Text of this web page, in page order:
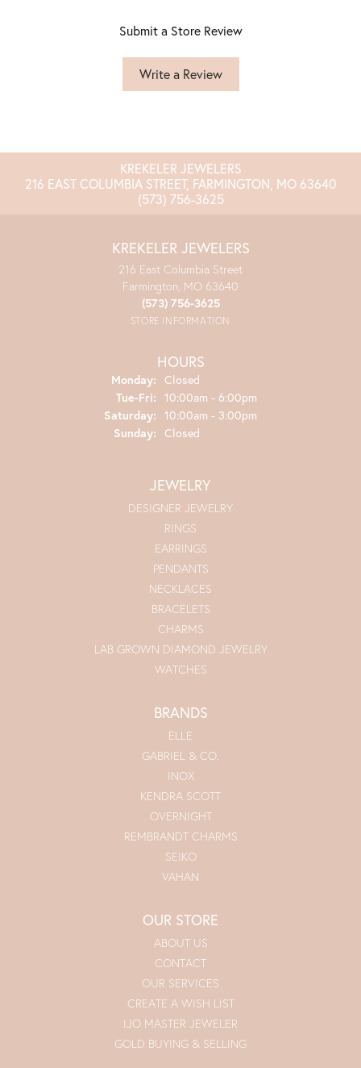
Submit a Store Review
Write a Review
KREKELER JEWELERS
216 EAST COLUMBIA STREET, FARMINGTON, MO 63640
(573) 756-3625
KREKELER JEWELERS
216 East Columbia Street
Farmington, MO 63640
(573) 756-3625
STORE INFORMATION
HOURS
Monday: Closed
Tue-Fri: Tuesday - Friday:
10:00am - 6:00pm
Saturday: 10:00am - 3:00pm
Sunday: Closed
JEWELRY
DESIGNER JEWELRY
RINGS
EARRINGS
PENDANTS
NECKLACES
BRACELETS
CHARMS
LAB GROWN DIAMOND JEWELRY
WATCHES
BRANDS
ELLE
GABRIEL & CO.
INOX
KENDRA SCOTT
OVERNIGHT
REMBRANDT CHARMS
SEIKO
VAHAN
OUR STORE
ABOUT US
CONTACT
OUR SERVICES
CREATE A WISH LIST
IJO MASTER JEWELER
GOLD BUYING & SELLING